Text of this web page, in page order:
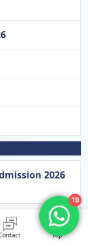
2026
Online ForTop
10